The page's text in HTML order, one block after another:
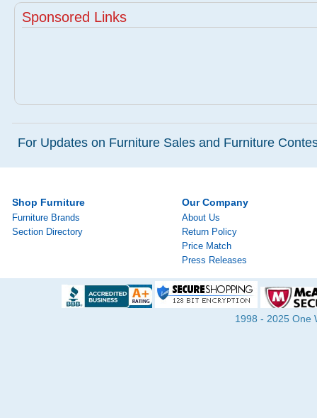
Sponsored Links
For Updates on Furniture Sales and Furniture
Shop Furniture
Furniture Brands
Section Directory
Our Company
About Us
Return Policy
Price Match
Press Releases
1998 - 2025 One